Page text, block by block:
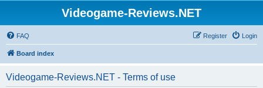
Videogame-Reviews.NET
FAQ Login
Register
Board index
Videogame-Reviews.NET - Terms of use